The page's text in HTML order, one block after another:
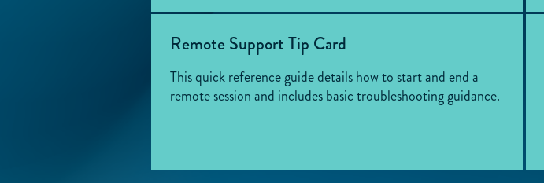
Remote Support Tip Card
This quick reference guide details how to start and end a
remote session and includes basic troubleshooting guidance.